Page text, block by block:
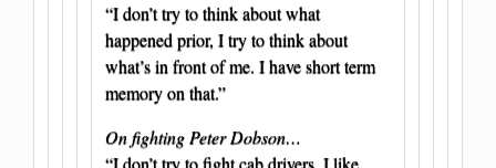
“I don’t try to think about what
happened prior, I try to think about
what’s in front of me. I have short term
memory on that.”
On fighting Peter Dobson…
“I don’t try to fight cab drivers. I like